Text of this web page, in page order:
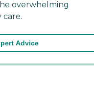
overwhelming
care.
Advice